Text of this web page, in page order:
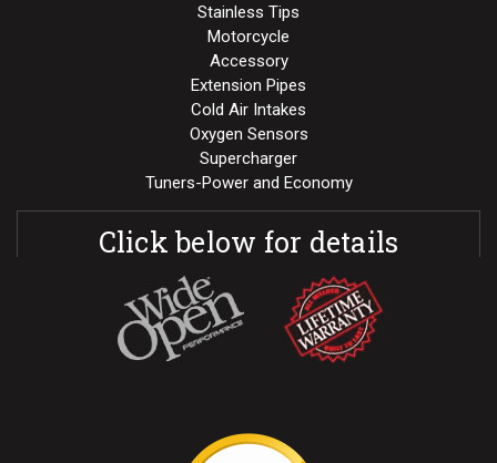
Stainless Tips
Motorcycle
Accessory
Extension Pipes
Cold Air Intakes
Oxygen Sensors
Supercharger
Tuners-Power and Economy
Click below for details